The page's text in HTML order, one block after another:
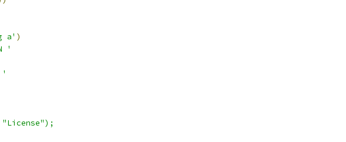
a' )
'
'
"License");